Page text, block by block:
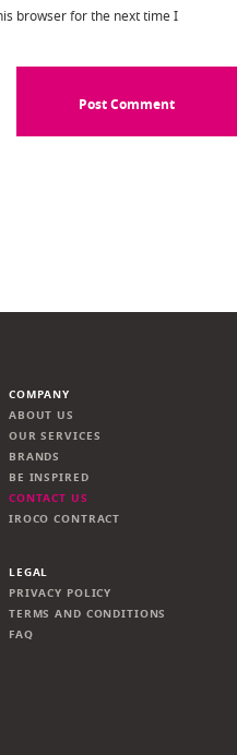
browser for the next time I
COMPANY
ABOUT US
OUR SERVICES
BRANDS
BE INSPIRED
CONTACT US
IROCO CONTRACT
LEGAL
PRIVACY POLICY
TERMS AND CONDITIONS
FAQ